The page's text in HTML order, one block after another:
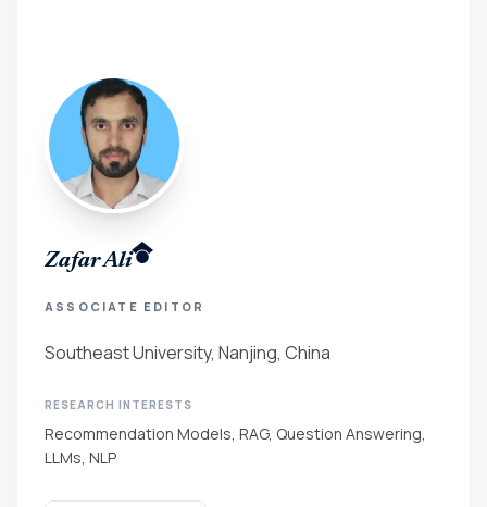
Zafar Ali
ASSOCIATE EDITOR
Southeast University, Nanjing, China
RESEARCH INTERESTS
Recommendation Models, RAG, Question Answering,
LLMs, NLP